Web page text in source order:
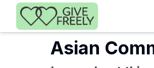
Skip to main content
Asian